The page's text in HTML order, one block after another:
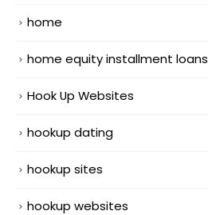
home
home equity installment loans
Hook Up Websites
hookup dating
hookup sites
hookup websites